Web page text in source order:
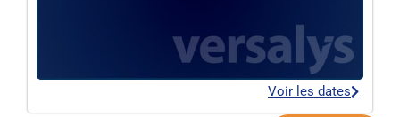
Voir les dates